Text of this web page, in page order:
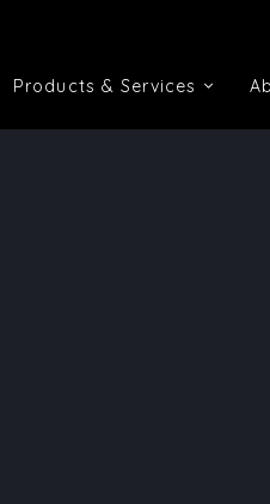
Products & Services